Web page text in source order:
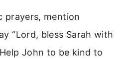
prayers, mention
“Lord, bless Sarah with
John to be kind to